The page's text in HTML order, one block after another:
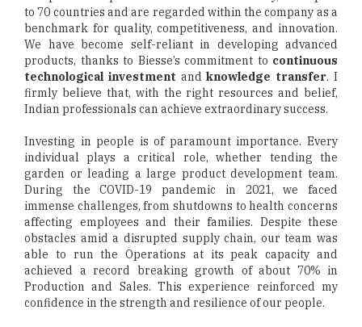
to 70 countries and are regarded within the company as a
benchmark for quality, competitiveness, and innovation.
We have become self-reliant in developing advanced
products, thanks to Biesse’s commitment to continuous
technological investment andknowledge transfer. I
firmly believe that, with the right resources and belief,
Indian professionals can achieve extraordinary success.
Investing in people is of paramount importance. Every
individual plays a critical role, whether tending the
garden or leading a large product development team.
During the COVID-19 pandemic in 2021, we faced
immense challenges, from shutdowns to health concerns
affecting employees and their families. Despite these
obstacles amid a disrupted supply chain, our team was
able to run the Operations at its peak capacity and
achieved a record breaking growth of about 70% in
Production and Sales. This experience reinforced my
confidence in the strength and resilience of our people.